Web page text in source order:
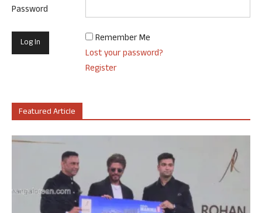
Password
Remember Me
Lost your password?
Register
Featured Article